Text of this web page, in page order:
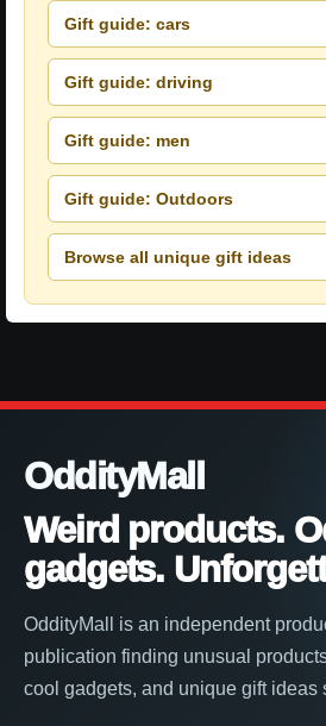
Gift guide: cars
Gift guide: driving
Gift guide: men
Gift guide: Outdoors
Browse all unique gift ideas
OddityMall
Weird products.
gadgets.
OddityMall is an independent
publication finding unusual
cool gadgets, and unique gift ideas